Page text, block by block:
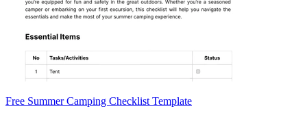
Free Summer Camping Checklist Template